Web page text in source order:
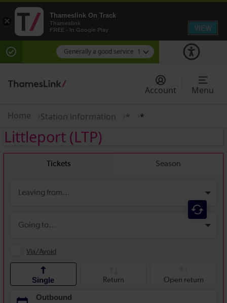
Generally a good service 1
There are planned engineering works for today.
Check before travelling
Account Menu
Home Station information * *
Littleport (LTP)
×
Thameslink On Track
Thameslink
FREE - In Google Play
VIEW